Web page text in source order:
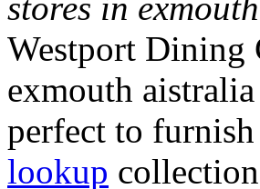
Westport Dining
exmouth
perfect to
lookup